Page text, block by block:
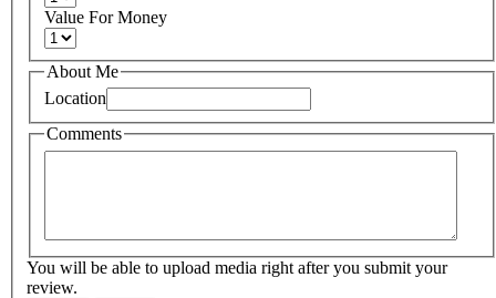
Value For Money
About Me
Location
Comments
You will be able to upload media right after you submit your
review.